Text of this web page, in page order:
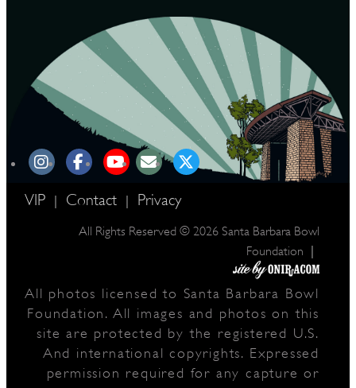
VIP | Contact | Privacy
All Rights Reserved © 2026 Santa Barbara Bowl
Foundation
|
All photos licensed to Santa Barbara Bowl
Foundation. All images and photos on this
site are protected by the registered U.S.
And international copyrights. Expressed
permission required for any capture or